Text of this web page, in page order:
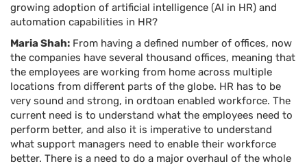
growing adoption of artificial intelligence (AI in HR) and
automation capabilities in HR?
Maria Shah: From having a defined number of offices, now
the companies have several thousand offices, meaning that
the employees are working from home across multiple
locations from different parts of the globe. HR has to be
very sound and strong, in ordtoan enabled workforce. The
current need is to understand what the employees need to
perform better, and also it is imperative to understand
what support managers need to enable their workforce
better. There is a need to do a major overhaul of the whole